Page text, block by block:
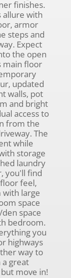
finishes.
allure with
armor
steps and
Expect
the open
main floor
updated
walls, pot
and bright
access to
from the
The
while
storage
laundry
you'll find
feel,
large
space
space
bedroom.
you
highways
way to
a great
move in!